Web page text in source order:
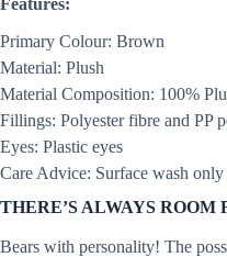
Features:
Primary Colour: Brown
Material: Plush
Material Composition: 100%
Fillings: Polyester fibre and PP
Eyes: Plastic eyes
Care Advice: Surface wash only
THERE’S ALWAYS ROOM
Bears with personality! The